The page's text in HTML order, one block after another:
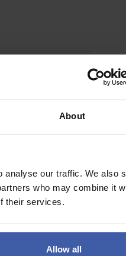
About
analyse our traffic. We also
who may combine it
their services.
Allow all